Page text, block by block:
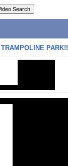
PARK!!